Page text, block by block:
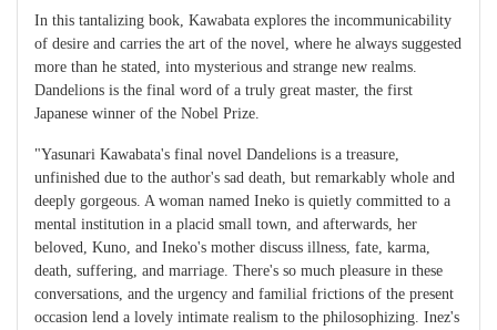
In this tantalizing book, Kawabata explores the incommunicability
of desire and carries the art of the novel, where he always suggested
more than he stated, into mysterious and strange new realms.
Dandelions is the final word of a truly great master, the first
Japanese winner of the Nobel Prize.
"Yasunari Kawabata's final novel Dandelions is a treasure,
unfinished due to the author's sad death, but remarkably whole and
deeply gorgeous. A woman named Ineko is quietly committed to a
mental institution in a placid small town, and afterwards, her
beloved, Kuno, and Ineko's mother discuss illness, fate, karma,
death, suffering, and marriage. There's so much pleasure in these
conversations, and the urgency and familial frictions of the present
occasion lend a lovely intimate realism to the philosophizing. Inez's